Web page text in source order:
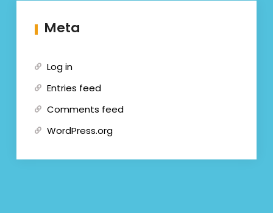
Meta
Log in
Entries feed
Comments feed
WordPress.org